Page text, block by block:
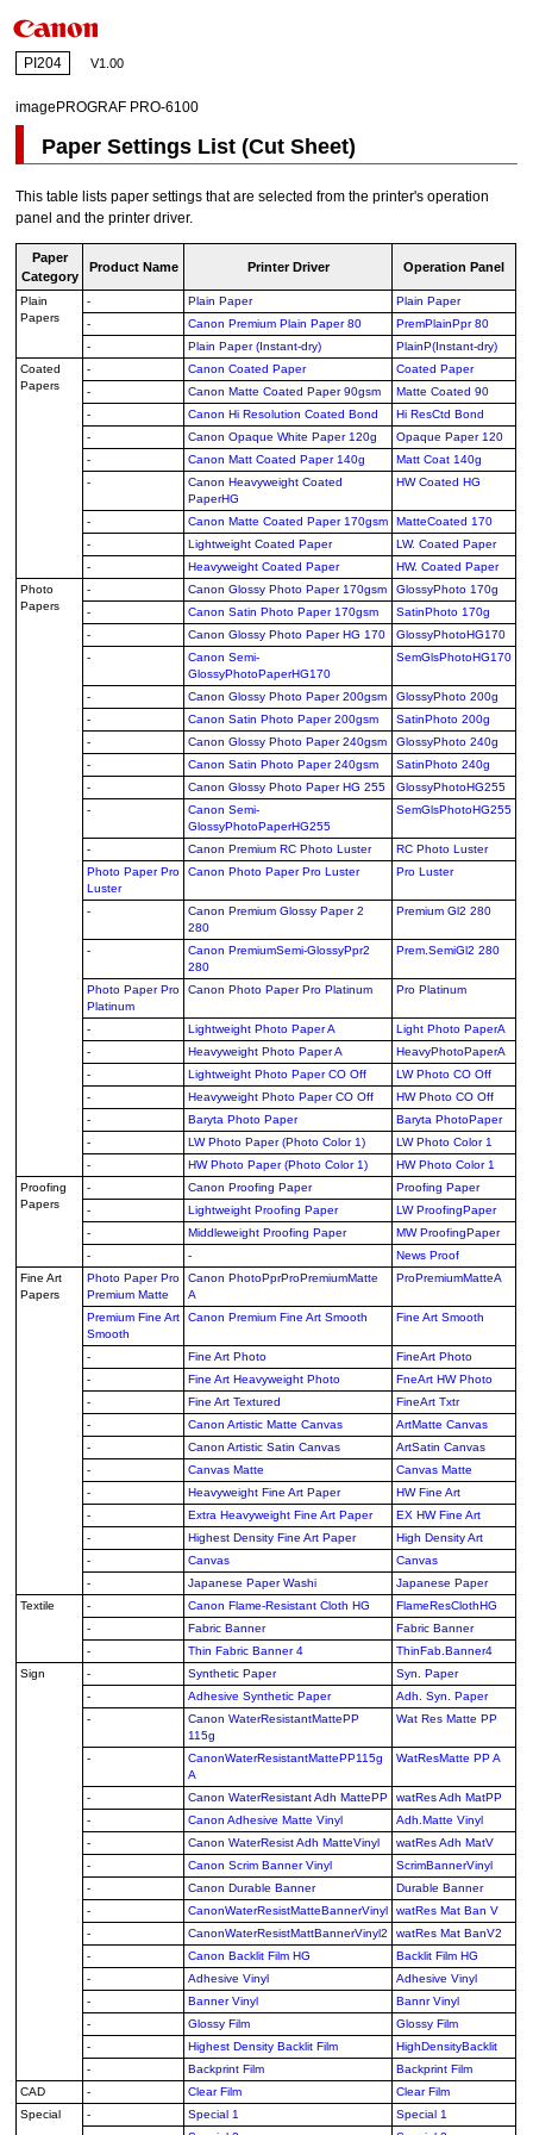
PI204 V1.00
imagePROGRAF PRO-6100
Paper Settings List (Cut Sheet)
This table lists paper settings that are selected from the printer's operation
panel and the printer driver.
Paper
Category
Product Name Printer Driver Operation Panel
Plain
Papers
- Plain Paper
Plain Paper
-
Canon Premium Plain Paper 80
PremPlainPpr 80
-
Plain Paper (Instant-dry)
PlainP(Instant-dry)
Coated
Papers
- Canon Coated Paper
Coated Paper
-
Canon Matte Coated Paper 90gsm
Matte Coated 90
-
Canon Hi Resolution Coated Bond
Hi ResCtd Bond
-
Canon Opaque White Paper 120g
Opaque Paper 120
-
Canon Matt Coated Paper 140g
Matt Coat 140g
-
Canon Heavyweight Coated
PaperHG
HW Coated HG
- Canon Matte Coated Paper 170gsm
MatteCoated 170
-
Lightweight Coated Paper
LW. Coated Paper
-
Heavyweight Coated Paper
HW. Coated Paper
Photo
Papers
- Canon Glossy Photo Paper 170gsm
GlossyPhoto 170g
-
Canon Satin Photo Paper 170gsm
SatinPhoto 170g
-
Canon Glossy Photo Paper HG 170
GlossyPhotoHG170
-
Canon Semi-
GlossyPhotoPaperHG170
SemGlsPhotoHG170
- Canon Glossy Photo Paper 200gsm
GlossyPhoto 200g
-
Canon Satin Photo Paper 200gsm
SatinPhoto 200g
-
Canon Glossy Photo Paper 240gsm
GlossyPhoto 240g
-
Canon Satin Photo Paper 240gsm
SatinPhoto 240g
-
Canon Glossy Photo Paper HG 255
GlossyPhotoHG255
-
Canon Semi-
GlossyPhotoPaperHG255
SemGlsPhotoHG255
- Canon Premium RC Photo Luster
RC Photo Luster
Photo Paper Pro
Luster
Canon Photo Paper Pro Luster Pro Luster
-
Canon Premium Glossy Paper 2
280
Premium Gl2 280
-
Canon PremiumSemi-GlossyPpr2
280
Prem.SemiGl2 280
Photo Paper Pro
Platinum
Canon Photo Paper Pro Platinum Pro Platinum
- Lightweight Photo Paper A
Light Photo PaperA
-
Heavyweight Photo Paper A
HeavyPhotoPaperA
-
Lightweight Photo Paper CO Off
LW Photo CO Off
-
Heavyweight Photo Paper CO Off
HW Photo CO Off
-
Baryta Photo Paper
Baryta PhotoPaper
-
LW Photo Paper (Photo Color 1)
LW Photo Color 1
-
HW Photo Paper (Photo Color 1)
HW Photo Color 1
Proofing
Papers
- Canon Proofing Paper
Proofing Paper
-
Lightweight Proofing Paper
LW ProofingPaper
-
Middleweight Proofing Paper
MW ProofingPaper
-
-
News Proof
Fine Art
Papers
Photo Paper Pro
Premium Matte
Canon PhotoPprProPremiumMatte
A
ProPremiumMatteA
Premium Fine Art
Smooth
Canon Premium Fine Art Smooth Fine Art Smooth
- Fine Art Photo
FineArt Photo
-
Fine Art Heavyweight Photo
FneArt HW Photo
-
Fine Art Textured
FineArt Txtr
-
Canon Artistic Matte Canvas
ArtMatte Canvas
-
Canon Artistic Satin Canvas
ArtSatin Canvas
-
Canvas Matte
Canvas Matte
-
Heavyweight Fine Art Paper
HW Fine Art
-
Extra Heavyweight Fine Art Paper
EX HW Fine Art
-
Highest Density Fine Art Paper
High Density Art
-
Canvas
Canvas
-
Japanese Paper Washi
Japanese Paper
Textile
- Canon Flame-Resistant Cloth HG
FlameResClothHG
-
Fabric Banner
Fabric Banner
-
Thin Fabric Banner 4
ThinFab.Banner4
Sign
- Synthetic Paper
Syn. Paper
-
Adhesive Synthetic Paper
Adh. Syn. Paper
-
Canon WaterResistantMattePP
115g
Wat Res Matte PP
-
CanonWaterResistantMattePP115g
A
WatResMatte PP A
- Canon WaterResistant Adh MattePP
watRes Adh MatPP
-
Canon Adhesive Matte Vinyl
Adh.Matte Vinyl
-
Canon WaterResist Adh MatteVinyl
watRes Adh MatV
-
Canon Scrim Banner Vinyl
ScrimBannerVinyl
-
Canon Durable Banner
Durable Banner
-
CanonWaterResistMatteBannerVinyl
watRes Mat Ban V
-
CanonWaterResistMattBannerVinyl2
watRes Mat BanV2
-
Canon Backlit Film HG
Backlit Film HG
-
Adhesive Vinyl
Adhesive Vinyl
-
Banner Vinyl
Bannr Vinyl
-
Glossy Film
Glossy Film
-
Highest Density Backlit Film
HighDensityBacklit
-
Backprint Film
Backprint Film
CAD
- Clear Film
Clear Film
Special
- Special 1
Special 1